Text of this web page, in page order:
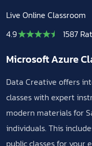
Live Online Classroom
4.9
1587
Microsoft Azure
Data Creative offers
classes with expert
modern materials for
individuals. This
public classes for your